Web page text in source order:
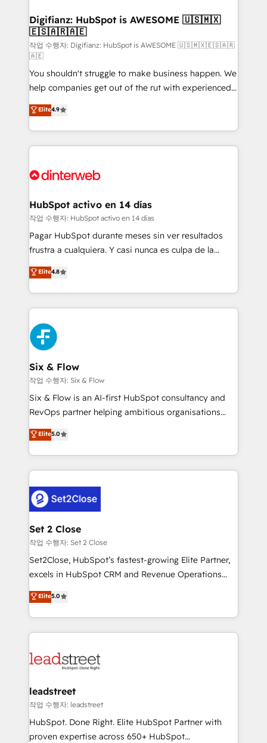
Transformation / Web Development • RevOps &
Sales Consulting • Marketing Automation What
makes us different? 🚀 Top 0.5% of global HubSpot
agencies ⚙️ The strongest technical ability and
integration capabilities 💼 Consultative, long-term
partners who will embed ourselves into your
business, processes and systems 🏢 We specialise in
working with mid-market and enterprise
organisations, global organisations and those with
complex use cases 🏆 CRM Implementation,
Onboarding Accredited 🔐 ISO27001 & ISO9001
Digifianz: HubSpot is AWESOME 🇺🇸🇲🇽
🇪🇸🇦🇷🇦🇪
작업 수행자: Digifianz: HubSpot is AWESOME 🇺🇸🇲🇽🇪🇸🇦🇷
🇦🇪
You shouldn't struggle to make business happen. We
help companies get out of the rut with experienced,
process-oriented teams implementing HubSpot
Marketing, Sales, Service, CMS and Operations Hub,
so selling and actually engaging with your customers
feels easy and pain-free. We are a top ranked
and Customer First Awards, 4.9/5 rating in HubSpot
helps the following industries: logistics & 3PL, home
improvement & construction, branding and
commercialization, real estate, health, education,
SaaS, Software Dev & IT and consulting, make the
the United States, EU, UAE, Mexico and Latin
America. From casual user to super fan: make
Elite4.9
HubSpot activo en 14 días
작업 수행자: HubSpot activo en 14 días
Pagar HubSpot durante meses sin ver resultados
frustra a cualquiera. Y casi nunca es culpa de la
herramienta: es del enfoque con el que se
implementó. Trabajamos con un catálogo de +80
casos de uso: cada uno resuelve un problema
concreto de tu operación en HubSpot. La entrega
toma de 1 a 3 semanas por caso, abordamos varios
en paralelo cuando tiene sentido, y siempre
confirmamos resultados antes de seguir avanzando.
Empiezas a ver resultados antes de que termine el
mes. 🏆 HubSpot Partner of the Year 2022, máximo
reconocimiento del ecosistema. Elite Solutions
Partner, el nivel más alto. +700 clientes
Hospital ABC, Hogares Unión, Yves Rocher,
MacStore, Café Britt, Bella Piel, confiaron en
respuestas para empezar. Te ayudamos a identificar
el primer caso de uso que más impacto te dará.
días.
Elite4.8
Six & Flow
작업 수행자: Six & Flow
Six & Flow is an AI-first HubSpot consultancy and
RevOps partner helping ambitious organisations
grow with clarity, confidence, and intelligence.
Operating across the UK, Netherlands, Ireland, and
Canada, we’ve delivered thousands of successful
HubSpot projects for mid-market and enterprise
combine HubSpot, data, and AI to design connected
go-to-market systems that align people, process,
and technology for predictable, scalable revenue
growth. Our expertise spans RevOps, CRM and data
architecture, AI enablement, and strategic marketing,
delivered through our proprietary FLAIR framework
Partner and ISO 27001:2022 certified consultancy,
we blend strategy, creativity, and technology to help
Elite5.0
Set 2 Close
작업 수행자: Set 2 Close
Set2Close, HubSpot’s fastest-growing Elite Partner,
excels in HubSpot CRM and Revenue Operations
(RevOps) services to boost B2B sales and growth.
As a top HubSpot Elite Partner, we specialize in
custom HubSpot CRM solutions. Our experts design,
implement, and optimize systems to enhance user
marketing, and service teams. From setup to
management, and speed up deal closures. With 500+
projects completed, our Agile approach ensures your
HubSpot CRM drives measurable results. Our
RevOps services align your sales, marketing, and
Elite5.0
leadstreet
작업 수행자: leadstreet
HubSpot. Done Right. Elite HubSpot Partner with
proven expertise across 650+ HubSpot